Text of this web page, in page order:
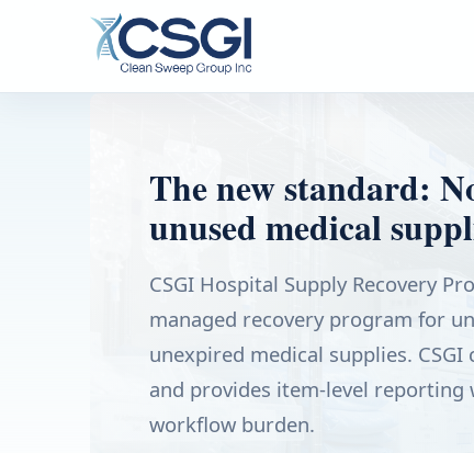
The new standard:
unused medical
CSGI Hospital Supply Recovery
managed recovery program for
unexpired medical supplies.
and provides item-level
workflow burden.